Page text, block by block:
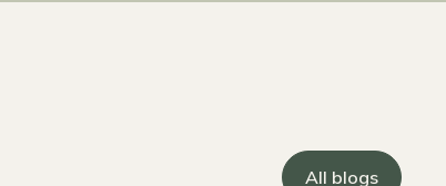
All blogs